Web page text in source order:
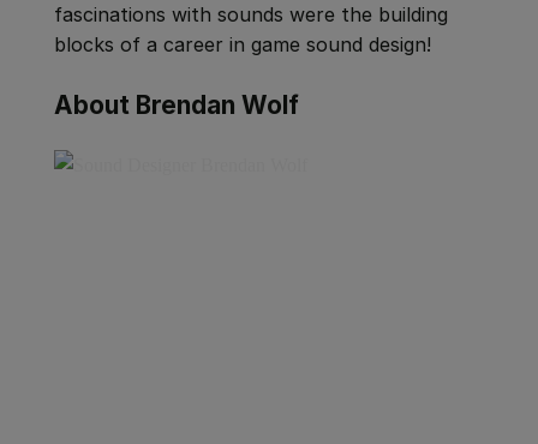
fascinations with sounds were the building
blocks of a career in game sound design!
About Brendan Wolf